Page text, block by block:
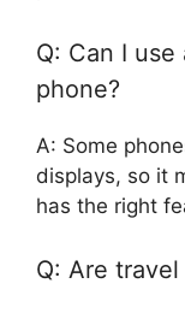
Q: Can I
phone?
A: Some
displays, so it
has the right
Q: Are